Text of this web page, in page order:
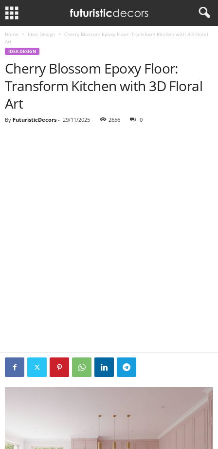
Home Idea Design
Cherry Blossom Epoxy Floor: Transform Kitchen with 3D Floral
Art
IDEA DESIGN
Cherry Blossom Epoxy Floor:
Transform Kitchen with 3D Floral
Art
By FuturisticDecors - 29/11/2025 2656 0